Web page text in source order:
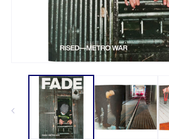
mediet